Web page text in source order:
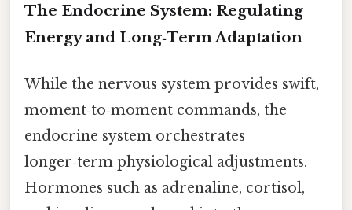
The Endocrine System: Regulating
Energy and Long‑Term Adaptation
While the nervous system provides swift,
moment‑to‑moment commands, the
endocrine system orchestrates
longer‑term physiological adjustments.
Hormones such as adrenaline, cortisol,